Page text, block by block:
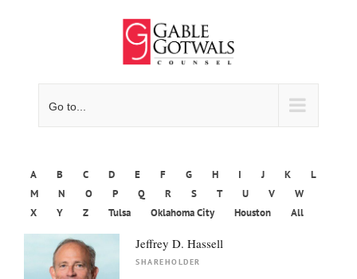
Go to...
A B C D E F G H I J K
L
M
N O P Q R S T U V
W
X
Y Z Tulsa Oklahoma City Houston All
Jeffrey D. Hassell
SHAREHOLDER